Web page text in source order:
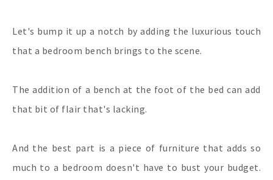
Let's bump it up a notch by adding the luxurious touch
that a bedroom bench brings to the scene.
The addition of a bench at the foot of the bed can add
that bit of flair that's lacking.
And the best part is a piece of furniture that adds so
much to a bedroom doesn't have to bust your budget.